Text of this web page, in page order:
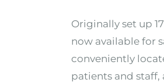
Originally set up
now available for
conveniently
patients and staff,